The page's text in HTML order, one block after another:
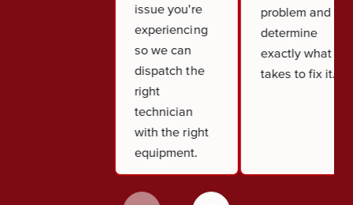
issue you're
experiencing
so we can
dispatch the
right
technician
with the right
equipment.
problem and
determine
exactly what it
takes to fix it.